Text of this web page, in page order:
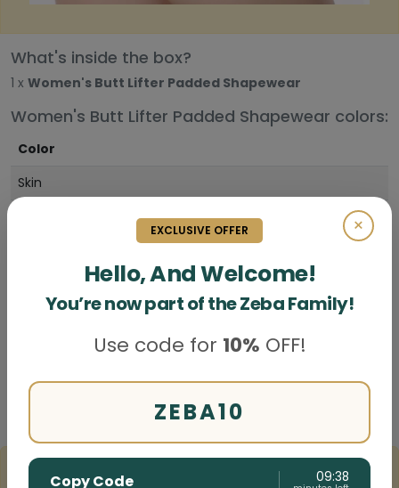
What's inside the box?
1 x Women's Butt Lifter Padded Shapewear
Women's Butt Lifter Padded Shapewear colors:
Color
Skin
Write a Review
Butt Lifter Padded Shapewear reviews
×
EXCLUSIVE OFFER
Hello, And Welcome!
You’re now part of the Zeba Family!
Use code for 10% OFF!
ZEBA10
Copy Code 09:37